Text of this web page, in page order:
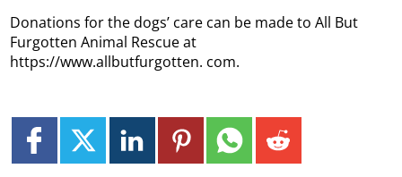
Donations for the dogs’ care can be made to All But
Furgotten Animal Rescue at
https://www.allbutfurgotten. com.